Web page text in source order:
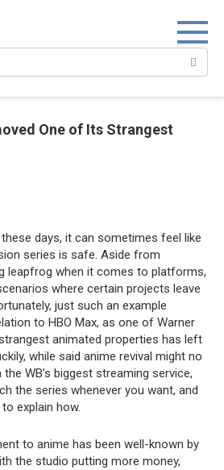
One of Its Strangest
days, it can sometimes feel like
series is safe. Aside from
leapfrog when it comes to platforms,
where certain projects leave
just such an example
to HBO Max, as one of Warner
animated properties has left
while said anime revival might no
WB’s biggest streaming service,
the series whenever you want, and
explain how.
to anime has been well-known by
the studio putting more money,